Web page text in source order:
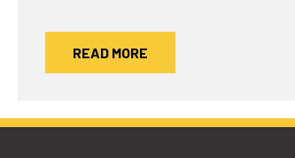
READ MORE